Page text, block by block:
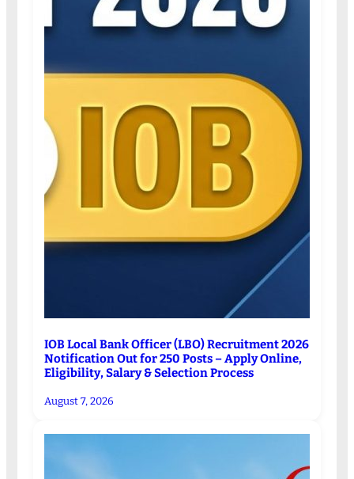
IOB Local Bank Officer (LBO) Recruitment 2026
Notification Out for 250 Posts – Apply Online,
Eligibility, Salary & Selection Process
August 7, 2026